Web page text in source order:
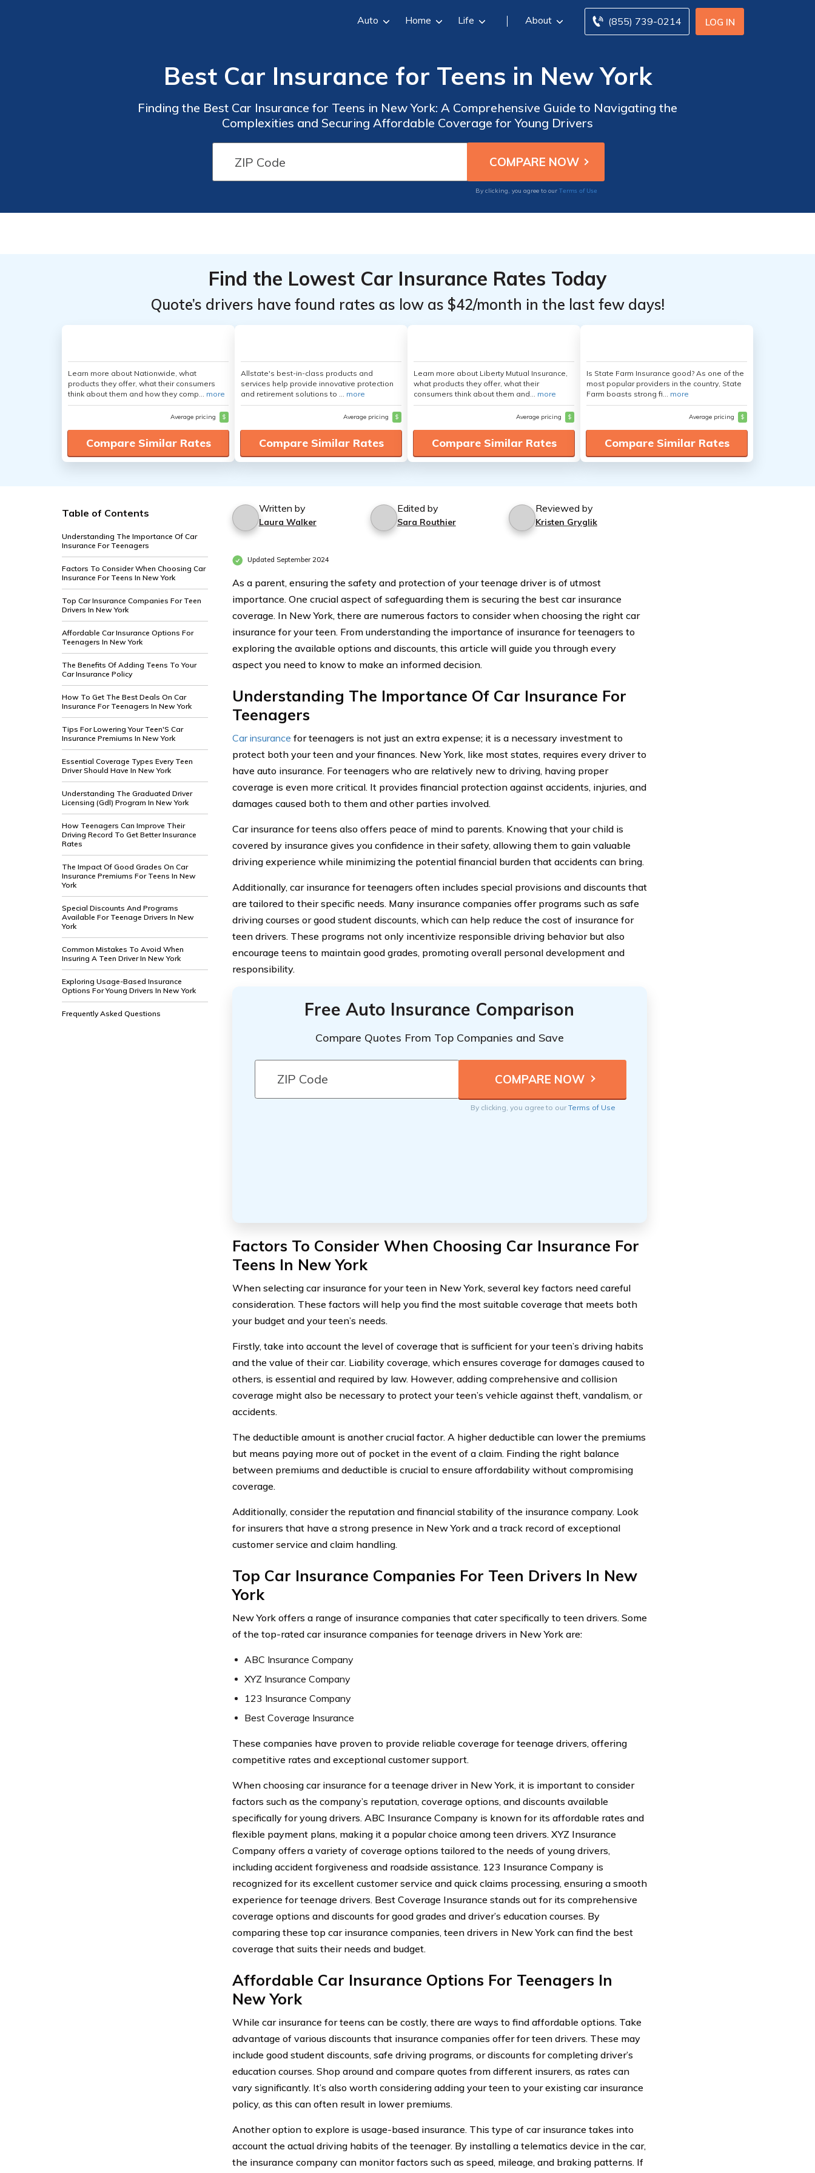
LOG IN
(855) 739-0214
Auto Home Life About
Best Car Insurance for Teens in New York
Finding the Best Car Insurance for Teens in New York: A Comprehensive Guide to Navigating the
Complexities and Securing Affordable Coverage for Young Drivers
By clicking, you agree to our Terms of Use
Find the Lowest Car Insurance Rates Today
Quote’s drivers have found rates as low as $42/month in the last few days!
Learn more about Nationwide, what
products they offer, what their consumers
think about them and how they comp... more
Average pricing $
Compare Similar Rates
Allstate's best-in-class products and
services help provide innovative protection
and retirement solutions to ... more
Average pricing $
Compare Similar Rates
Learn more about Liberty Mutual Insurance,
what products they offer, what their
consumers think about them and... more
Average pricing $
Compare Similar Rates
Is State Farm Insurance good? As one of the
most popular providers in the country, State
Farm boasts strong fi... more
Average pricing $
Compare Similar Rates
Table of Contents
Understanding The Importance Of Car
Insurance For Teenagers
Factors To Consider When Choosing Car
Insurance For Teens In New York
Top Car Insurance Companies For Teen
Drivers In New York
Affordable Car Insurance Options For
Teenagers In New York
The Benefits Of Adding Teens To Your
Car Insurance Policy
How To Get The Best Deals On Car
Insurance For Teenagers In New York
Tips For Lowering Your Teen'S Car
Insurance Premiums In New York
Essential Coverage Types Every Teen
Driver Should Have In New York
Understanding The Graduated Driver
Licensing (Gdl) Program In New York
How Teenagers Can Improve Their
Driving Record To Get Better Insurance
Rates
The Impact Of Good Grades On Car
Insurance Premiums For Teens In New
York
Special Discounts And Programs
Available For Teenage Drivers In New
York
Common Mistakes To Avoid When
Insuring A Teen Driver In New York
Exploring Usage-Based Insurance
Options For Young Drivers In New York
Frequently Asked Questions
Written by
Laura Walker
Edited by
Sara Routhier
Reviewed by
Kristen Gryglik
Updated September 2024
As a parent, ensuring the safety and protection of your teenage driver is of utmost
importance. One crucial aspect of safeguarding them is securing the best car insurance
coverage. In New York, there are numerous factors to consider when choosing the right car
insurance for your teen. From understanding the importance of insurance for teenagers to
exploring the available options and discounts, this article will guide you through every
aspect you need to know to make an informed decision.
Understanding The Importance Of Car Insurance For
Teenagers
Car insurance for teenagers is not just an extra expense; it is a necessary investment to
protect both your teen and your finances. New York, like most states, requires every driver to
have auto insurance. For teenagers who are relatively new to driving, having proper
coverage is even more critical. It provides financial protection against accidents, injuries, and
damages caused both to them and other parties involved.
Car insurance for teens also offers peace of mind to parents. Knowing that your child is
covered by insurance gives you confidence in their safety, allowing them to gain valuable
driving experience while minimizing the potential financial burden that accidents can bring.
Additionally, car insurance for teenagers often includes special provisions and discounts that
are tailored to their specific needs. Many insurance companies offer programs such as safe
driving courses or good student discounts, which can help reduce the cost of insurance for
teen drivers. These programs not only incentivize responsible driving behavior but also
encourage teens to maintain good grades, promoting overall personal development and
responsibility.
Free Auto Insurance Comparison
Compare Quotes From Top Companies and Save
By clicking, you agree to ourTerms of Use
Factors To Consider When Choosing Car Insurance For
Teens In New York
When selecting car insurance for your teen in New York, several key factors need careful
consideration. These factors will help you find the most suitable coverage that meets both
your budget and your teen’s needs.
Firstly, take into account the level of coverage that is sufficient for your teen’s driving habits
and the value of their car. Liability coverage, which ensures coverage for damages caused to
others, is essential and required by law. However, adding comprehensive and collision
coverage might also be necessary to protect your teen’s vehicle against theft, vandalism, or
accidents.
The deductible amount is another crucial factor. A higher deductible can lower the premiums
but means paying more out of pocket in the event of a claim. Finding the right balance
between premiums and deductible is crucial to ensure affordability without compromising
coverage.
Additionally, consider the reputation and financial stability of the insurance company. Look
for insurers that have a strong presence in New York and a track record of exceptional
customer service and claim handling.
Top Car Insurance Companies For Teen Drivers In New
York
New York offers a range of insurance companies that cater specifically to teen drivers. Some
of the top-rated car insurance companies for teenage drivers in New York are:
ABC Insurance Company
XYZ Insurance Company
123 Insurance Company
Best Coverage Insurance
These companies have proven to provide reliable coverage for teenage drivers, offering
competitive rates and exceptional customer support.
When choosing car insurance for a teenage driver in New York, it is important to consider
factors such as the company’s reputation, coverage options, and discounts available
specifically for young drivers. ABC Insurance Company is known for its affordable rates and
flexible payment plans, making it a popular choice among teen drivers. XYZ Insurance
Company offers a variety of coverage options tailored to the needs of young drivers,
including accident forgiveness and roadside assistance. 123 Insurance Company is
recognized for its excellent customer service and quick claims processing, ensuring a smooth
experience for teenage drivers. Best Coverage Insurance stands out for its comprehensive
coverage options and discounts for good grades and driver’s education courses. By
comparing these top car insurance companies, teen drivers in New York can find the best
coverage that suits their needs and budget.
Affordable Car Insurance Options For Teenagers In
New York
While car insurance for teens can be costly, there are ways to find affordable options. Take
advantage of various discounts that insurance companies offer for teen drivers. These may
include good student discounts, safe driving programs, or discounts for completing driver’s
education courses. Shop around and compare quotes from different insurers, as rates can
vary significantly. It’s also worth considering adding your teen to your existing car insurance
policy, as this can often result in lower premiums.
Another option to explore is usage-based insurance. This type of car insurance takes into
account the actual driving habits of the teenager. By installing a telematics device in the car,
the insurance company can monitor factors such as speed, mileage, and braking patterns. If